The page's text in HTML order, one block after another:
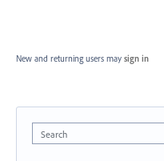
New and returning users may sign in
Search